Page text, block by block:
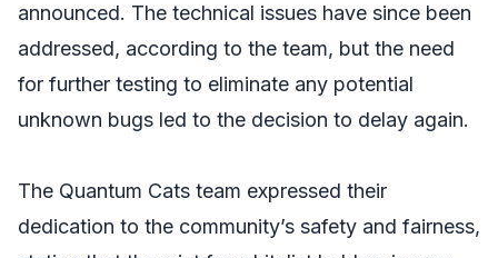
announced. The technical issues have since been
addressed, according to the team, but the need
for further testing to eliminate any potential
unknown bugs led to the decision to delay again.
The Quantum Cats team expressed their
dedication to the community’s safety and fairness,